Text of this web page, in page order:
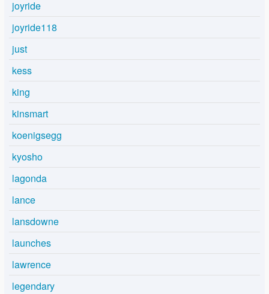
joyride
joyride118
just
kess
king
kinsmart
koenigsegg
kyosho
lagonda
lance
lansdowne
launches
lawrence
legendary